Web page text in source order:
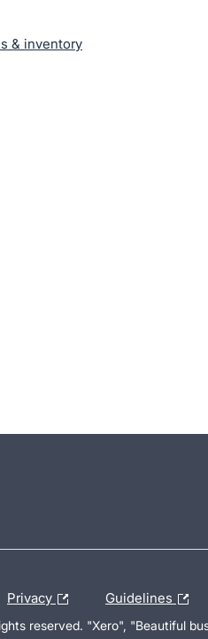
& inventory
Privacy Guidelines
reserved. "Xero", "Beautiful